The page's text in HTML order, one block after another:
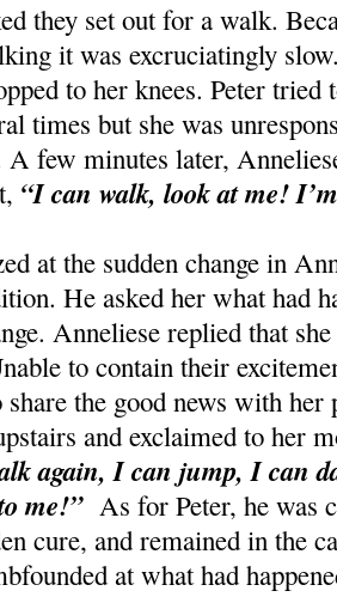
they set out for a walk.
it was excruciatingly
to her knees. Peter
times but she was
A few minutes later,
“I can walk, look at me!
at the sudden change in
He asked her what had
Anneliese replied that
to contain their
the good news with her
and exclaimed to her
again, I can jump, I can
me!”As for Peter, he was
cure, and remained in the
at what had